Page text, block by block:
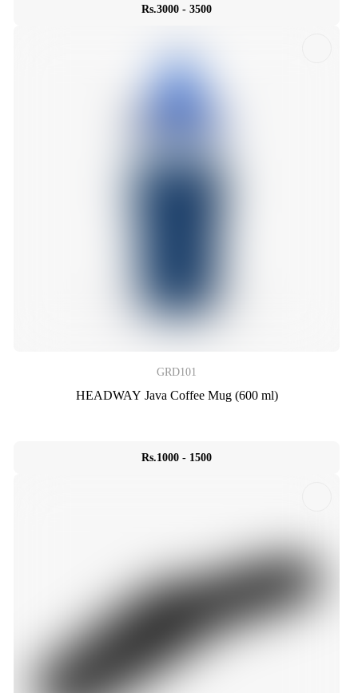
Rs.3000 - 3500
GRD101
HEADWAY Java Coffee Mug (600 ml)
Rs.1000 - 1500